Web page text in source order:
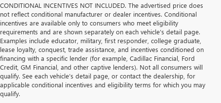
CONDITIONAL INCENTIVES NOT INCLUDED. The advertised price does
not reflect conditional manufacturer or dealer incentives. Conditional
incentives are available only to consumers who meet eligibility
requirements and are shown separately on each vehicle’s detail page.
Examples include educator, military, first responder, college graduate,
lease loyalty, conquest, trade assistance, and incentives conditioned on
financing with a specific lender (for example, Cadillac Financial, Ford
Credit, GM Financial, and other captive lenders). Not all consumers will
qualify. See each vehicle’s detail page, or contact the dealership, for
applicable conditional incentives and eligibility terms for which you may
qualify.